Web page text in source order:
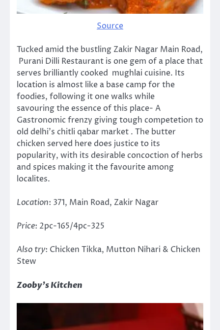
Source
Tucked amid the bustling Zakir Nagar Main Road,
Purani Dilli Restaurant is one gem of a place that
serves brilliantly cooked mughlai cuisine. Its
location is almost like a base camp for the
foodies, following it one walks while
savouring the essence of this place- A
Gastronomic frenzy giving tough competetion to
old delhi’s chitli qabar market . The butter
chicken served here does justice to its
popularity, with its desirable concoction of herbs
and spices making it the favourite among
localites.
Location: 371, Main Road, Zakir Nagar
Price: 2pc-165/4pc-325
Also try: Chicken Tikka, Mutton Nihari & Chicken
Stew
Zooby’s Kitchen